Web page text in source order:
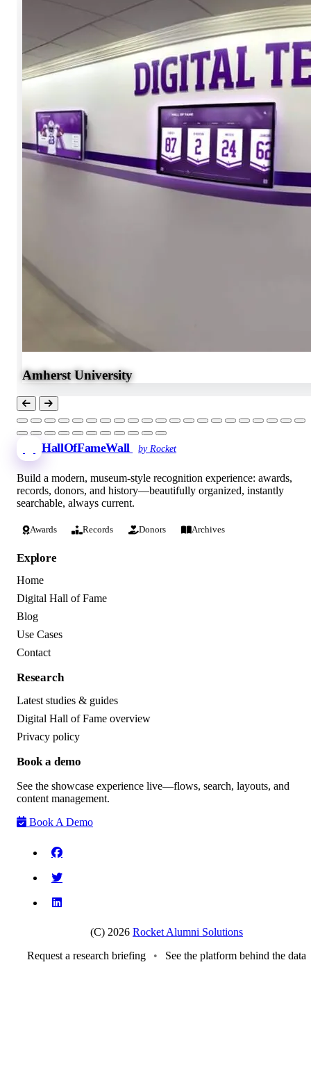
Amherst University
HallOfFameWall by Rocket
Build a modern, museum-style recognition experience: awards,
records, donors, and history—beautifully organized, instantly
searchable, always current.
Awards Records Donors Archives
Explore
Home
Digital Hall of Fame
Blog
Use Cases
Contact
Research
Latest studies & guides
Digital Hall of Fame overview
Privacy policy
Book a demo
See the showcase experience live—flows, search, layouts, and
content management.
Book A Demo
(C) 2026 Rocket Alumni Solutions
Request a research briefing
• See the platform behind the data